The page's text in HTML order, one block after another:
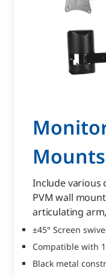
Mounts
Include various
PVM wall
articulating
±45° Screen
Compatible with
Black metal